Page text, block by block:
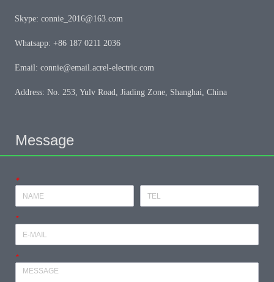
Skype: connie_2016@163.com
Whatsapp: +86 187 0211 2036
Email: connie@email.acrel-electric.com
Address: No. 253, Yulv Road, Jiading Zone, Shanghai, China
Message
*
*
*